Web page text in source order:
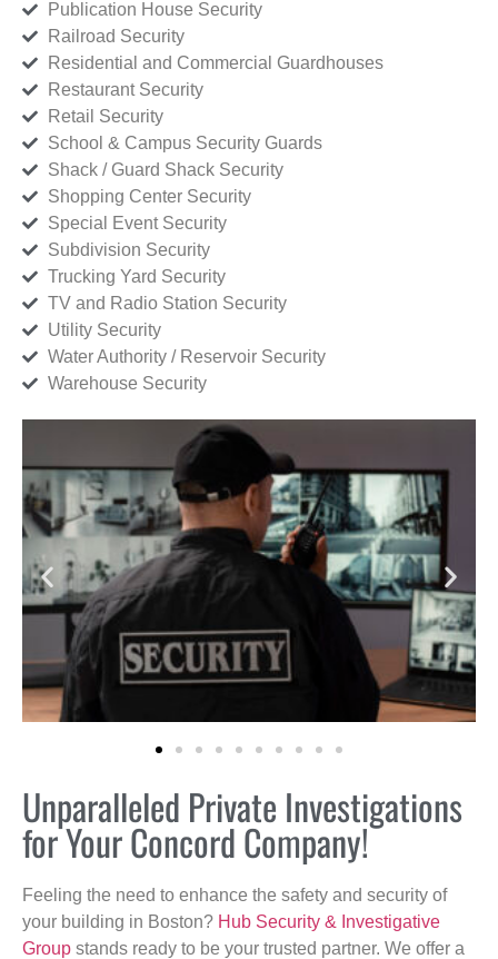
Publication House Security
Railroad Security
Residential and Commercial Guardhouses
Restaurant Security
Retail Security
School & Campus Security Guards
Shack / Guard Shack Security
Shopping Center Security
Special Event Security
Subdivision Security
Trucking Yard Security
TV and Radio Station Security
Utility Security
Water Authority / Reservoir Security
Warehouse Security
Unparalleled Private Investigations
for Your Concord Company!
Feeling the need to enhance the safety and security of
your building in Boston? Hub Security & Investigative
Group stands ready to be your trusted partner. We offer a